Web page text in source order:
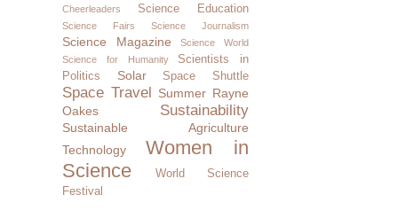
Cheerleaders
Science Education
Science Fairs Science Journalism
Science Magazine
Science World
Science for Humanity
Scientists in
Politics
Solar Space Shuttle
Space Travel Summer Rayne
Oakes
Sustainability
Sustainable Agriculture
Technology
Women in
Science
World Science
Festival